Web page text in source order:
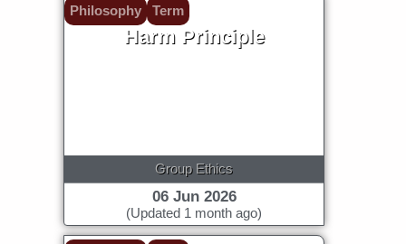
Philosophy Term
Harm Principle
Group Ethics
06 Jun 2026
(Updated 1 month ago)